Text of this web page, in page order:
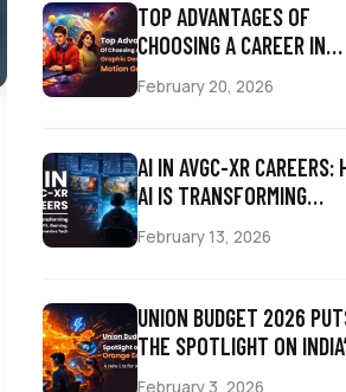
TOP ADVANTAGES OF
CHOOSING A CAREER IN
GRAPHIC DESIGNING AND
MOTION GRAPHICS
February 20, 2026
AI IN AVGC-XR CAREERS:
AI IS TRANSFORMING
ANIMATION, VFX, GAMING,
COMICS & IMMERSIVE TECH
February 13, 2026
UNION BUDGET 2026
THE SPOTLIGHT ON
ORANGE ECONOMY: A NEW
February 3, 2026